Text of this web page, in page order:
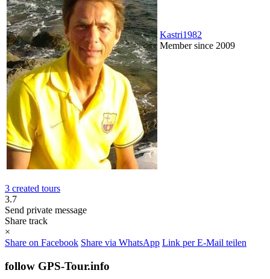
Kastri1982
Member since 2009
3 created tours
3.7
Send private message
Share track
×
Share on Facebook Share via WhatsApp Link per E-Mail teilen
follow GPS-Tour.info